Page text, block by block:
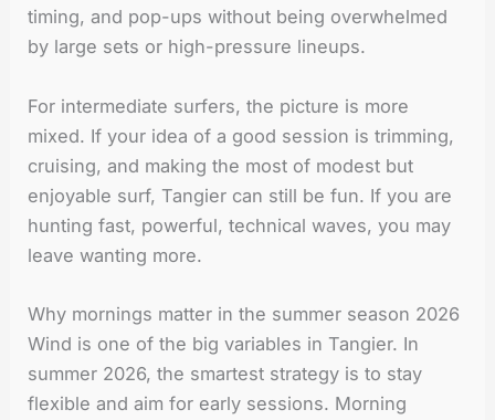
timing, and pop-ups without being overwhelmed
by large sets or high-pressure lineups.
For intermediate surfers, the picture is more
mixed. If your idea of a good session is trimming,
cruising, and making the most of modest but
enjoyable surf, Tangier can still be fun. If you are
hunting fast, powerful, technical waves, you may
leave wanting more.
Why mornings matter in the summer season 2026
Wind is one of the big variables in Tangier. In
summer 2026, the smartest strategy is to stay
flexible and aim for early sessions. Morning